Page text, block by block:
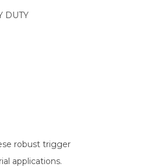
DUTY
robust trigger
applications.